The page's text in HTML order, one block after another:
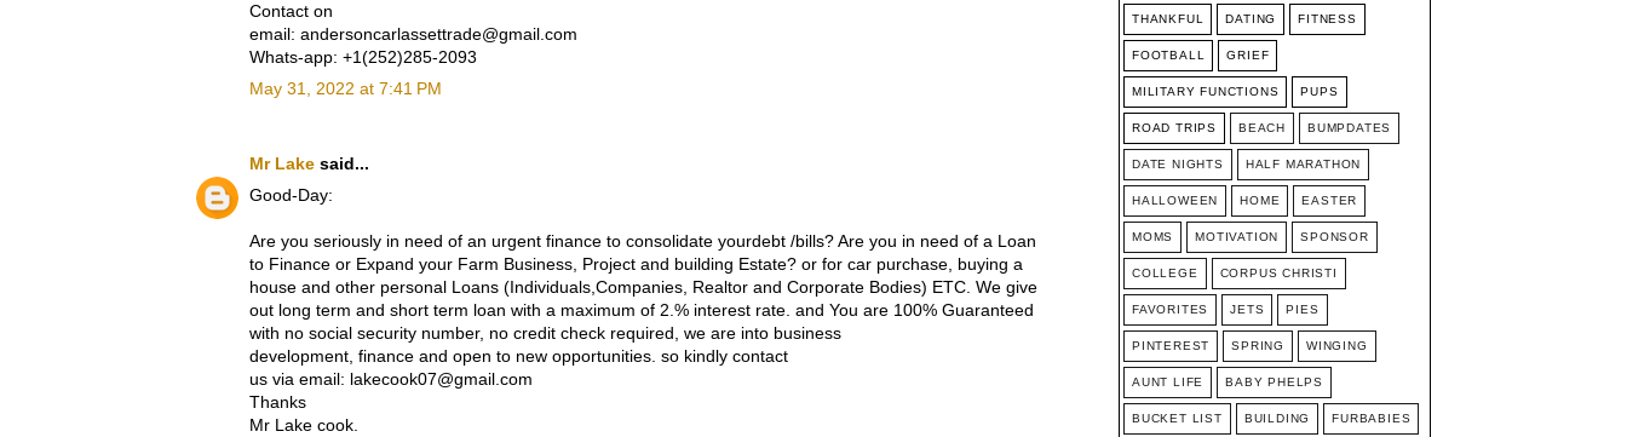
Contact on
email: andersoncarlassettrade@gmail.com
Whats-app: +1(252)285-2093
May 31, 2022 at 7:41 PM
Mr Lake said...
Good-Day:
Are you seriously in need of an urgent finance to consolidate yourdebt /bills? Are you in need of a Loan
to Finance or Expand your Farm Business, Project and building Estate? or for car purchase, buying a
house and other personal Loans (Individuals,Companies, Realtor and Corporate Bodies) ETC. We give
out long term and short term loan with a maximum of 2.% interest rate. and You are 100% Guaranteed
with no social security number, no credit check required, we are into business
development, finance and open to new opportunities. so kindly contact
us via email: lakecook07@gmail.com
Thanks
Mr Lake cook.
THANKFUL DATING FITNESS
FOOTBALL GRIEF
MILITARY FUNCTIONS PUPS
ROAD TRIPS BEACH BUMPDATES
DATE NIGHTS HALF MARATHON
HALLOWEEN HOME EASTER
MOMS MOTIVATION SPONSOR
COLLEGE CORPUS CHRISTI
FAVORITES JETS PIES
PINTEREST SPRING WINGING
AUNT LIFE BABY PHELPS
BUCKET LIST BUILDING FURBABIES